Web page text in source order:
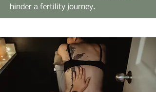
hinder a fertility journey.